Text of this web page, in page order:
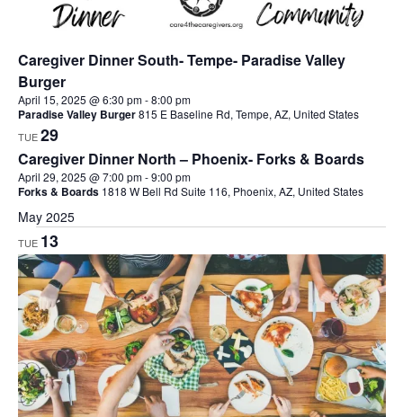
Caregiver Dinner South- Tempe- Paradise Valley
Burger
April 15, 2025 @ 6:30 pm-8:00 pm
Paradise Valley Burger815 E Baseline Rd, Tempe, AZ, United States
TUE29
Caregiver Dinner North – Phoenix- Forks & Boards
April 29, 2025 @ 7:00 pm-9:00 pm
Forks & Boards 1818 W Bell Rd Suite 116, Phoenix, AZ, United States
May 2025
TUE 13